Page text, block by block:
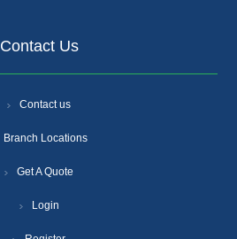
Contact Us
Contact us
Branch Locations
Get A Quote
Login